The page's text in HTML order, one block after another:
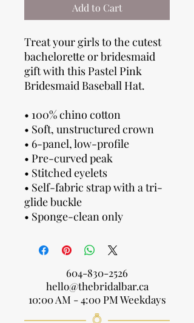
Add to Cart
Treat your girls to the cutest
bachelorette or bridesmaid
gift with this Pastel Pink
Bridesmaid Baseball Hat.
• 100% chino cotton
• Soft, unstructured crown
• 6-panel, low-profile
• Pre-curved peak
• Stitched eyelets
• Self-fabric strap with a tri-
glide buckle
• Sponge-clean only
604-830-2526
hello@thebridalbar.ca
10:00 AM - 4:00 PM Weekdays